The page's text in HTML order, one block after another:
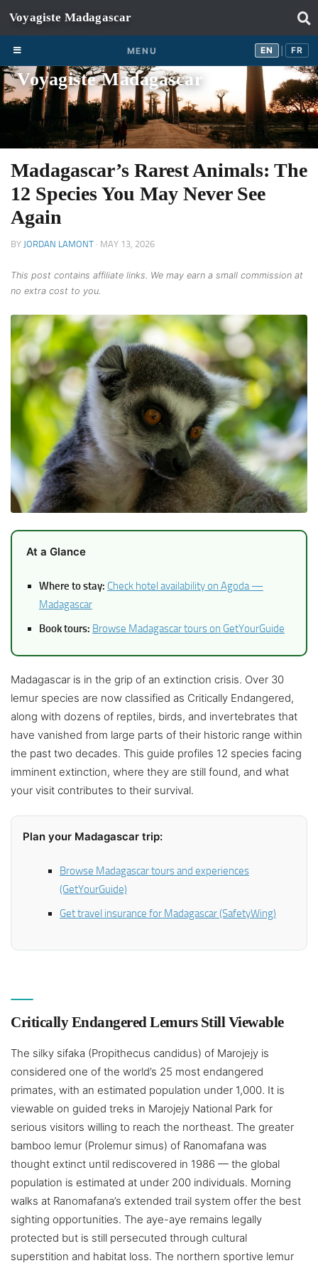
Skip to content
MENU EN FR
Voyagiste Madagascar
Madagascar’s Rarest Animals: The
12 Species You May Never See
Again
BY JORDAN LAMONT · MAY 13, 2026
This post contains affiliate links. We may earn a small commission at
no extra cost to you.
At a Glance
Where to stay: Check hotel availability on Agoda —
Madagascar
Book tours: Browse Madagascar tours on GetYourGuide
Madagascar is in the grip of an extinction crisis. Over 30
lemur species are now classified as Critically Endangered,
along with dozens of reptiles, birds, and invertebrates that
have vanished from large parts of their historic range within
the past two decades. This guide profiles 12 species facing
imminent extinction, where they are still found, and what
your visit contributes to their survival.
Plan your Madagascar trip:
Browse Madagascar tours and experiences
(GetYourGuide)
Get travel insurance for Madagascar (SafetyWing)
Critically Endangered Lemurs Still Viewable
The silky sifaka (Propithecus candidus) of Marojejy is
considered one of the world’s 25 most endangered
primates, with an estimated population under 1,000. It is
viewable on guided treks in Marojejy National Park for
serious visitors willing to reach the northeast. The greater
bamboo lemur (Prolemur simus) of Ranomafana was
thought extinct until rediscovered in 1986 — the global
population is estimated at under 200 individuals. Morning
walks at Ranomafana’s extended trail system offer the best
sighting opportunities. The aye-aye remains legally
protected but is still persecuted through cultural
superstition and habitat loss. The northern sportive lemur